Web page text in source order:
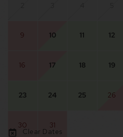
9 10 11 12
16 17 18 19
23 24 25 26
30 31
Clear Dates